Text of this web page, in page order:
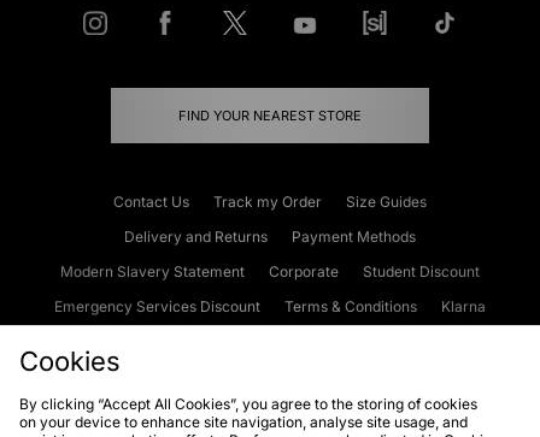
FIND YOUR NEAREST STORE
Contact Us Track my Order
Size Guides
Delivery and Returns
Payment Methods
Modern Slavery Statement
Corporate
Student Discount
Emergency Services Discount
Terms & Conditions
Klarna
Cookies Terms & Conditions WEEE FAQs Site Security
Cookies
By clicking “Accept All Cookies”, you agree to the storing of cookies
on your device to enhance site navigation, analyse site usage, and